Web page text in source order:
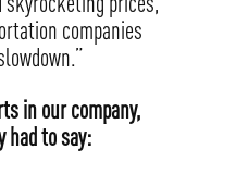
companies
in our company,
had to say: